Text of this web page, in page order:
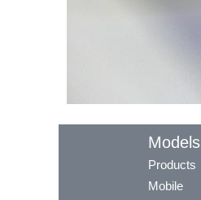
Models
Products
Mobile